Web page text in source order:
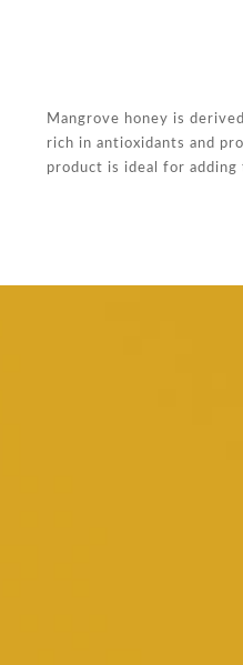
Mangrove honey is
rich in antioxidants and
product is ideal for